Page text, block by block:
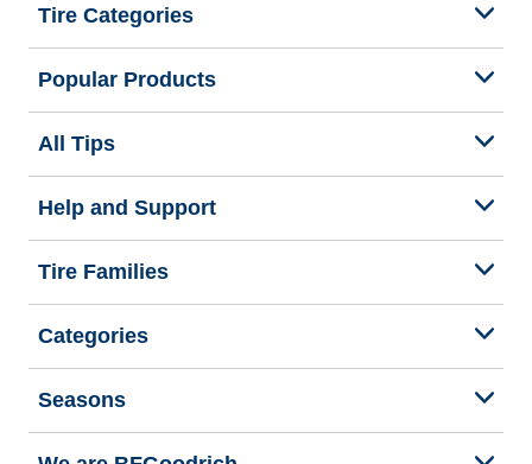
Tire Categories
Popular Products
All Tips
Help and Support
Tire Families
Categories
Seasons